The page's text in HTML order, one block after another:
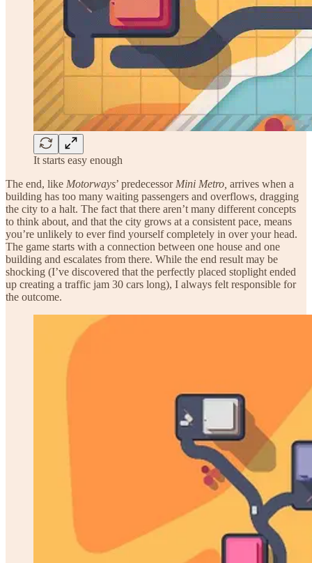
It starts easy enough
The end, like Motorways’ predecessor Mini Metro, arrives when a
building has too many waiting passengers and overflows, dragging
the city to a halt. The fact that there aren’t many different concepts
to think about, and that the city grows at a consistent pace, means
you’re unlikely to ever find yourself completely in over your head.
The game starts with a connection between one house and one
building and escalates from there. While the end result may be
shocking (I’ve discovered that the perfectly placed stoplight ended
up creating a traffic jam 30 cars long), I always felt responsible for
the outcome.